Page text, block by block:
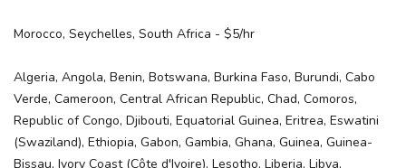
Morocco, Seychelles, South Africa - $5/hr
Algeria, Angola, Benin, Botswana, Burkina Faso, Burundi, Cabo
Verde, Cameroon, Central African Republic, Chad, Comoros,
Republic of Congo, Djibouti, Equatorial Guinea, Eritrea, Eswatini
(Swaziland), Ethiopia, Gabon, Gambia, Ghana, Guinea, Guinea-
Bissau, Ivory Coast (Côte d'Ivoire), Lesotho, Liberia, Libya,